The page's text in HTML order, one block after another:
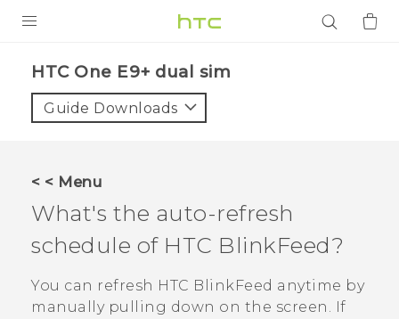
VIVE
VIVERSE
APPS
HTC One E9+ dual sim‎
Guide Downloads
< < Menu
What's the auto-refresh
schedule of HTC BlinkFeed?
You can refresh HTC BlinkFeed anytime by
manually pulling down on the screen. If